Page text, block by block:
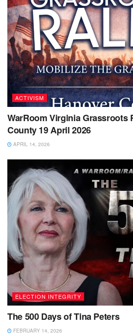
ACTIVISM
WarRoom Virginia Grassroots
County 19 April 2026
APRIL 14, 2026
ELECTION INTEGRITY
The 500 Days of Tina Peters
FEBRUARY 14, 2026